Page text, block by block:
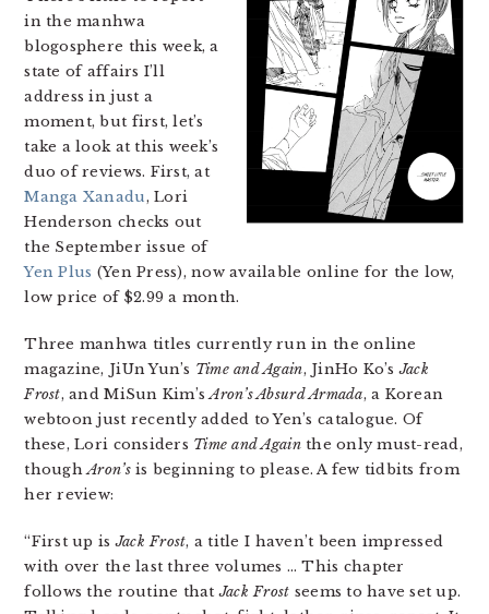
in the manhwa
blogosphere this week, a
state of affairs I’ll
address in just a
moment, but first, let’s
take a look at this week’s
duo of reviews. First, at
Manga Xanadu, Lori
Henderson checks out
the September issue of
Yen Plus (Yen Press), now available online for the low,
low price of $2.99 a month.
Three manhwa titles currently run in the online
magazine, JiUn Yun’s Time and Again, JinHo Ko’sJack
Frost, and MiSun Kim’sAron’s Absurd Armada, a Korean
webtoon just recently added to Yen’s catalogue. Of
these, Lori considers Time and Againthe only must-read,
thoughAron’sis beginning to please. A few tidbits from
her review:
“First up isJack Frost, a title I haven’t been impressed
with over the last three volumes … This chapter
follows the routine thatJack Frost seems to have set up.